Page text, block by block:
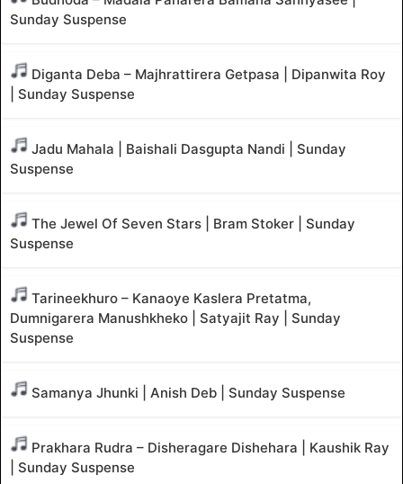
Sunday Suspense
Diganta Deba – Majhrattirera Getpasa | Dipanwita Roy
| Sunday Suspense
Jadu Mahala | Baishali Dasgupta Nandi | Sunday
Suspense
The Jewel Of Seven Stars | Bram Stoker | Sunday
Suspense
Tarineekhuro – Kanaoye Kaslera Pretatma,
Dumnigarera Manushkheko | Satyajit Ray | Sunday
Suspense
Samanya Jhunki | Anish Deb | Sunday Suspense
Prakhara Rudra – Disheragare Dishehara | Kaushik Ray
| Sunday Suspense